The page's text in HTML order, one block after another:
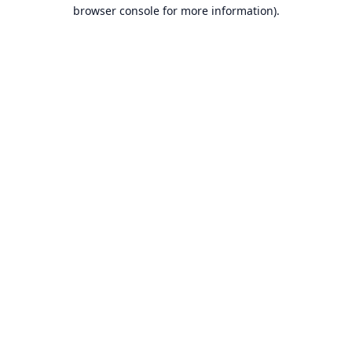
browser console for more information).